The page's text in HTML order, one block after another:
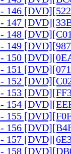
146
147
148
149
150
151
152
153
154
155
156
157
158